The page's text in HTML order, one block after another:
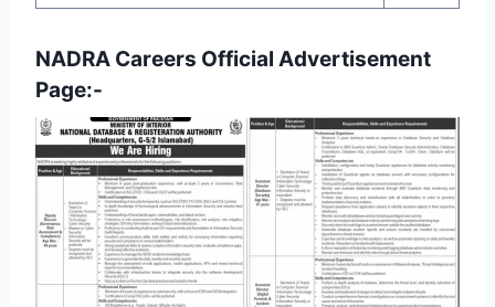
NADRA Careers Official Advertisement
Page:-